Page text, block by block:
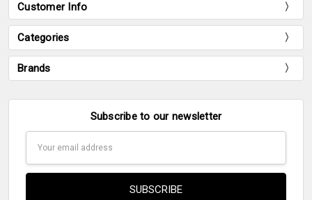
Customer Info
Categories
Brands
Subscribe to our newsletter